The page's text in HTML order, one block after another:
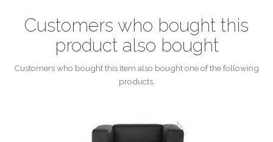
Customers who bought this
product also bought
Customers who bought this item also bought one of the following
products.